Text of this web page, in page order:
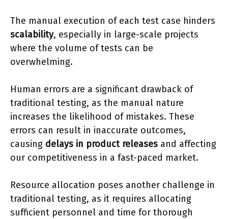
The manual execution of each test case hinders
scalability, especially in large-scale projects
where the volume of tests can be
overwhelming.
Human errors are a significant drawback of
traditional testing, as the manual nature
increases the likelihood of mistakes. These
errors can result in inaccurate outcomes,
causing delays in product releases and affecting
our competitiveness in a fast-paced market.
Resource allocation poses another challenge in
traditional testing, as it requires allocating
sufficient personnel and time for thorough